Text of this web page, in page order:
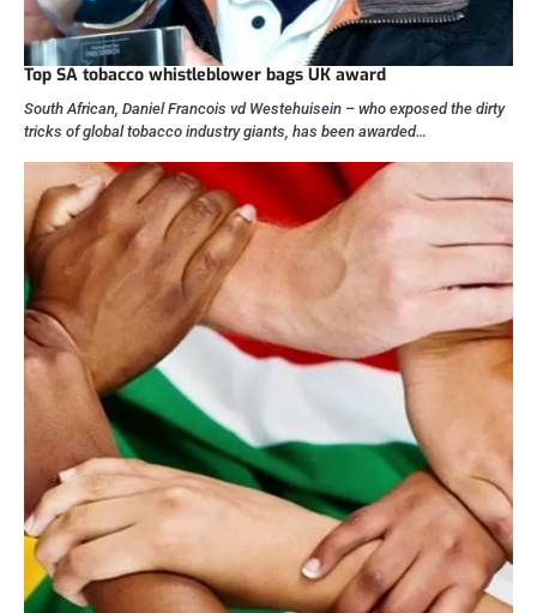
Top SA tobacco whistleblower bags UK award
South African, Daniel Francois vd Westehuisein – who exposed the dirty
tricks of global tobacco industry giants, has been awarded…